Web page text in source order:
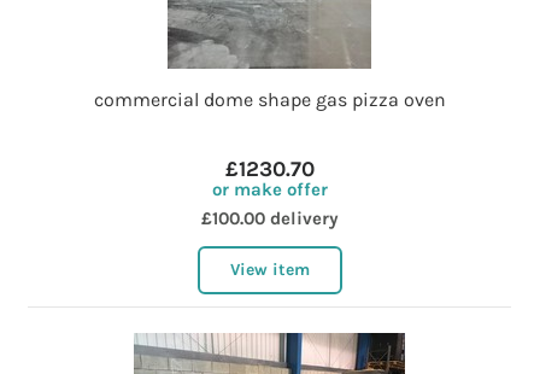
commercial dome shape gas pizza oven
£1230.70
or make offer
£100.00 delivery
View item